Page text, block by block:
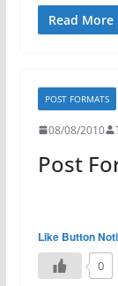
Read More
POST FORMATS
08/08/2010
Post
Like Button
0